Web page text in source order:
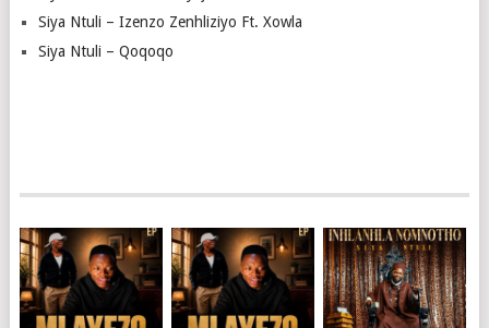
Siya Ntuli – Izenzo Zenhliziyo Ft. Xowla
Siya Ntuli – Qoqoqo